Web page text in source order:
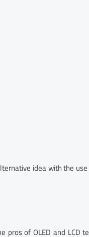
idea with the
of OLED and LCD